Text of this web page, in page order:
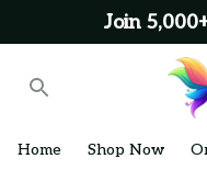
Join
Home Shop Now